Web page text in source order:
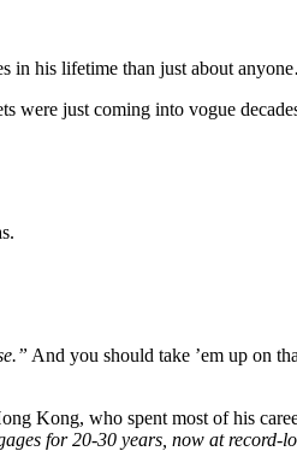
in his lifetime than just about
were just coming into vogue
And you should take ’em up on
Kong, who spent most of his
for 20-30 years, now at record-